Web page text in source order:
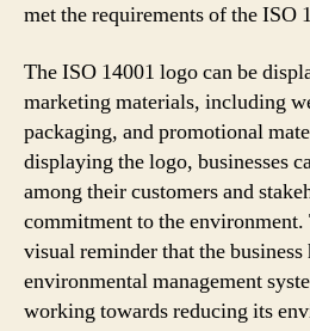
met the requirements of the ISO
The ISO 14001 logo can be
marketing materials, including
packaging, and promotional
displaying the logo, businesses
among their customers and
commitment to the environment.
visual reminder that the
environmental management
working towards reducing its